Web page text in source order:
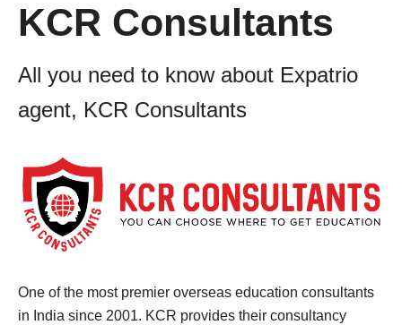
KCR Consultants
All you need to know about Expatrio
agent, KCR Consultants
One of the most premier overseas education consultants
in India since 2001. KCR provides their consultancy